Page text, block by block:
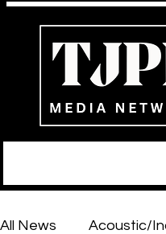
All News Acoustic/